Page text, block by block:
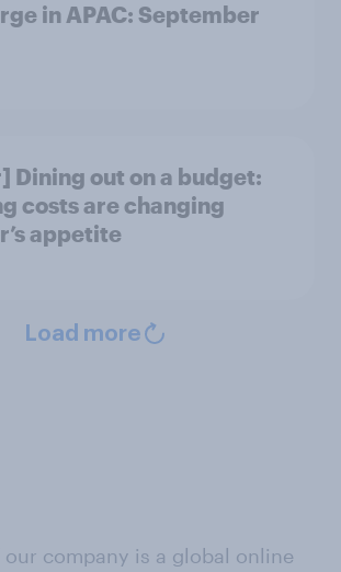
in APAC: September
Dining out on a budget:
costs are changing
appetite
Load more
company is a global online